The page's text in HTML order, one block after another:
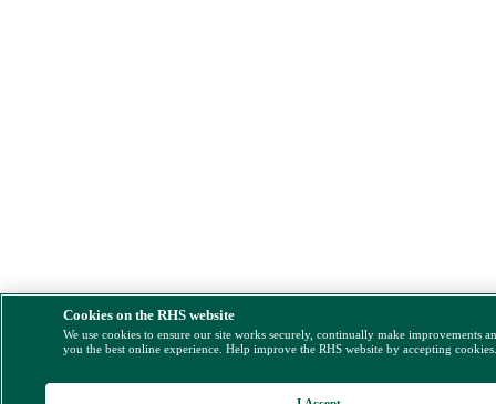
Cookies on the RHS website
We use cookies to ensure our site works securely, continually make improvements
you the best online experience. Help improve the RHS website by accepting